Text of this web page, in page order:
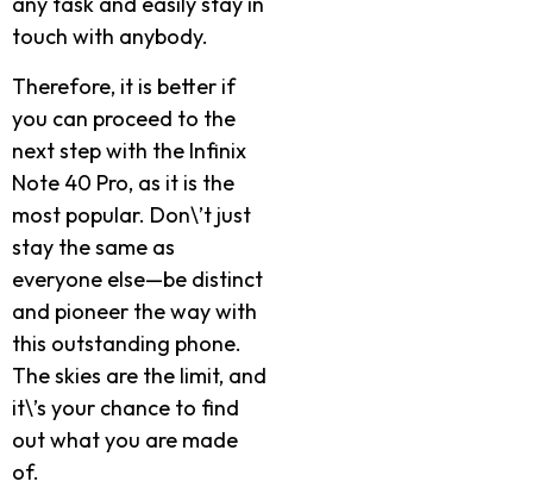
touch with anybody.
Therefore, it is better if
you can proceed to the
next step with the Infinix
Note 40 Pro, as it is the
most popular. Don\’t just
stay the same as
everyone else—be distinct
and pioneer the way with
this outstanding phone.
The skies are the limit, and
it\’s your chance to find
out what you are made
of.